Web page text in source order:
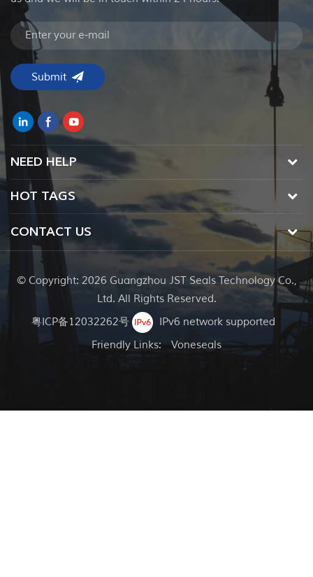
NEED HELP
HOT TAGS
CONTACT US
© Copyright: 2026 Guangzhou JST Seals Technology Co.,
Ltd. All Rights Reserved.
粤ICP备12032262号
IPv6 network supported
Friendly Links:
Voneseals